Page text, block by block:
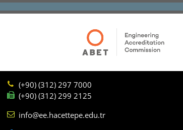
(+90) (312) 297 7000
(+90) (312) 299 2125
info@ee.hacettepe.edu.tr